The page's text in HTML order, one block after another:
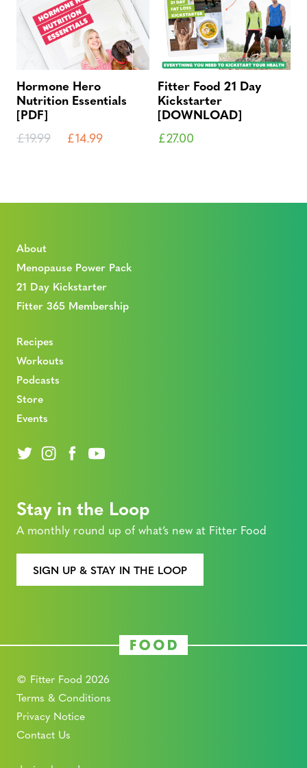
Hormone Hero
Nutrition Essentials
[PDF]
£19.99 £14.99
Fitter Food 21 Day
Kickstarter
[DOWNLOAD]
£27.00
About
Menopause Power Pack
21 Day Kickstarter
Fitter 365 Membership
Recipes
Workouts
Podcasts
Store
Events
Stay in the Loop
A monthly round up of what’s new at Fitter Food
SIGN UP & STAY IN THE LOOP
© Fitter Food 2026
Terms & Conditions
Privacy Notice
Contact Us